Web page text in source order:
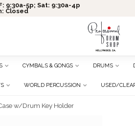
9:30a-5p; Sat: 9:30a-4p
Closed
CYMBALS & GONGS DRUMS
WORLD PERCUSSION USED/
w/Drum Key Holder